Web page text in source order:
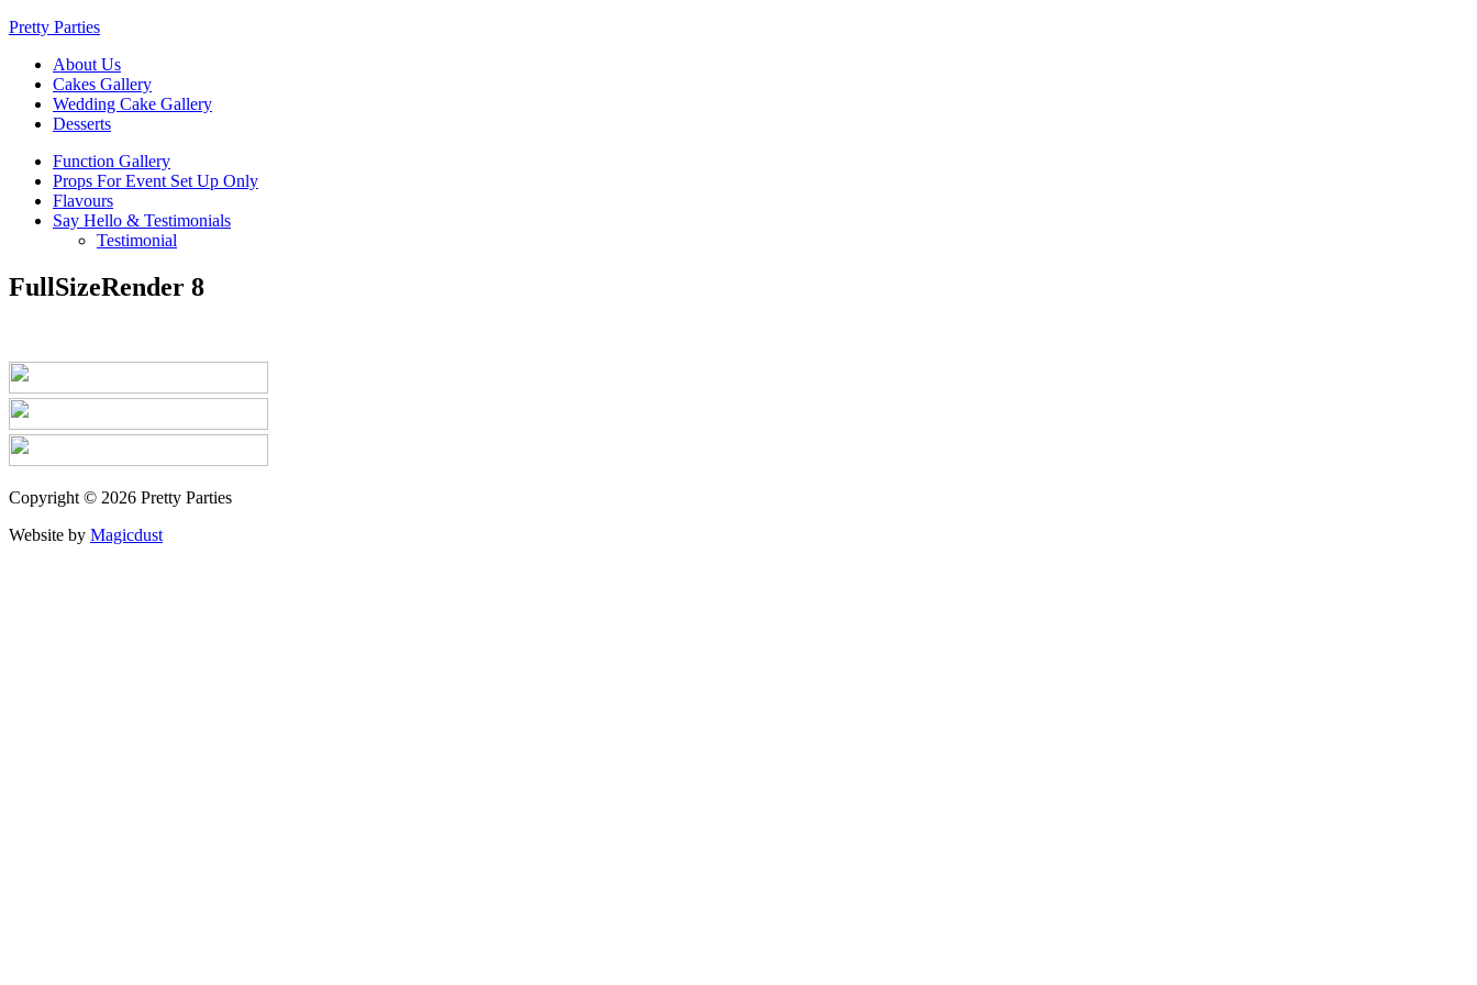
Pretty Parties
About Us
Cakes Gallery
Wedding Cake Gallery
Desserts
Function Gallery
Props For Event Set Up Only
Flavours
Say Hello & Testimonials
Testimonial
FullSizeRender 8
Copyright © 2026 Pretty Parties
Website by Magicdust